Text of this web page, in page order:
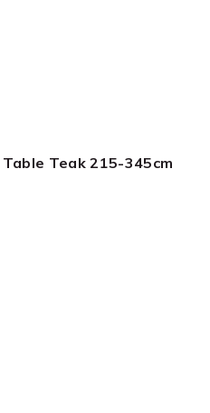
Table Teak 215-345cm